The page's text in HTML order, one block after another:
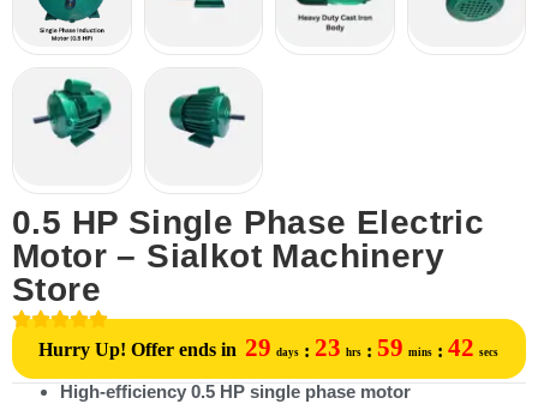
0.5 HP Single Phase Electric
Motor – Sialkot Machinery
Store
Hurry Up! Offer ends in 29 days : 23 hrs : 59 mins : 42 secs
High-efficiency 0.5 HP single phase motor